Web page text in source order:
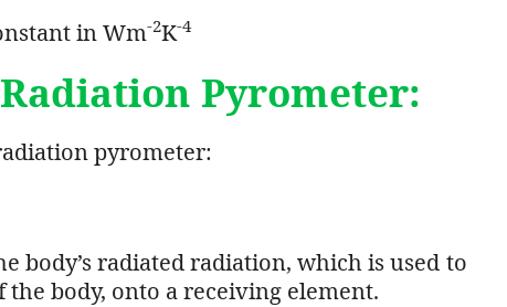
in Wm-2K-4
Pyrometer:
pyrometer:
body’s radiated radiation, which is used to
body, onto a receiving element.